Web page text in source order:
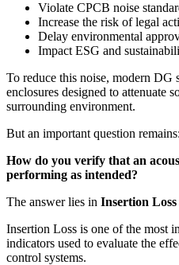
Violate CPCB noise
Increase the risk of legal
Delay environmental
Impact ESG and
To reduce this noise, modern DG
enclosures designed to attenuate
surrounding environment.
But an important question remains:
How do you verify that an
performing as intended?
The answer lies in Insertion
Insertion Loss is one of the most
indicators used to evaluate the
control systems.